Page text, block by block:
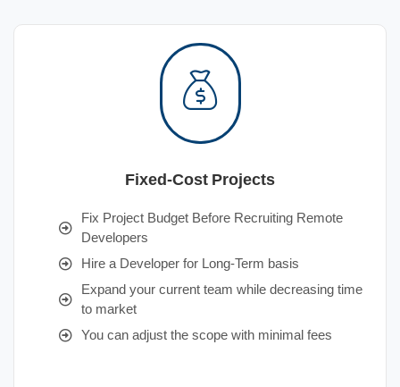
Fixed-Cost Projects
Fix Project Budget Before Recruiting Remote
Developers
Hire a Developer for Long-Term basis
Expand your current team while decreasing time
to market
You can adjust the scope with minimal fees